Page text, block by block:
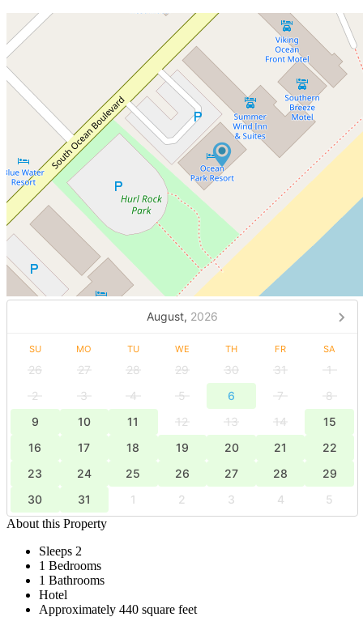
August, 2026
SU MO TU WE TH FR SA
26 27 28 29 30 31
1
2
3 4 5 6 7
8
9
10 11 12 13 14
15
16
17 18 19 20 21
22
23
24 25 26 27 28
29
30
31 1 2 3 4
5
About this Property
Sleeps 2
1 Bedrooms
1 Bathrooms
Hotel
Approximately 440 square feet